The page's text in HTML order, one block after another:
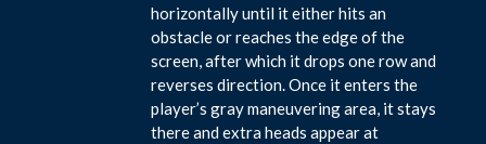
horizontally until it either hits an
obstacle or reaches the edge of the
screen, after which it drops one row and
reverses direction. Once it enters the
player’s gray maneuvering area, it stays
there and extra heads appear at